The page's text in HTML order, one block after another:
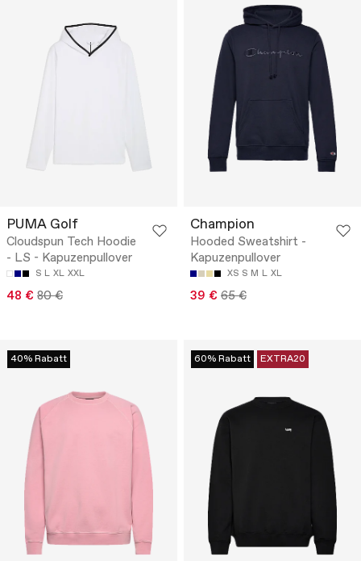
PUMA Golf
Cloudspun Tech Hoodie
- LS - Kapuzenpullover
S L XL XXL
48 € 80 €
Champion
Hooded Sweatshirt -
Kapuzenpullover
XS S M L XL
39 € 65 €
40% Rabatt 60% Rabatt EXTRA20